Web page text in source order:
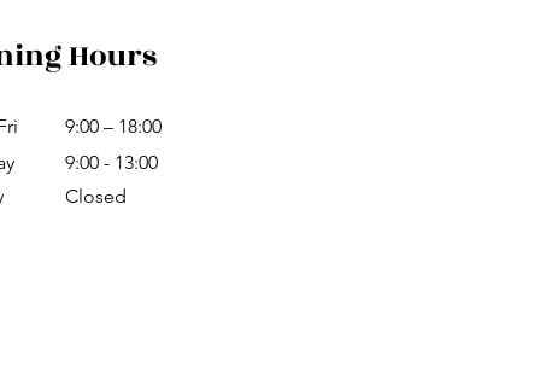
Hours
9:00 – 18:00
9:00 - 13:00
Closed